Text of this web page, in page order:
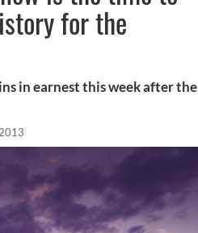
for the
in earnest this week after the